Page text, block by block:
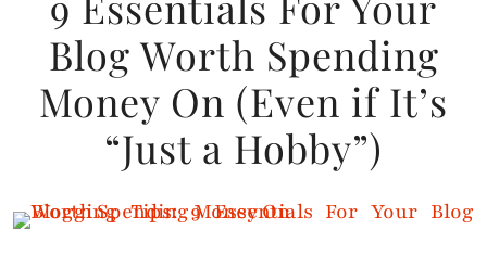
Blog Worth Spending
Money On (Even if It’s
“Just a Hobby”)